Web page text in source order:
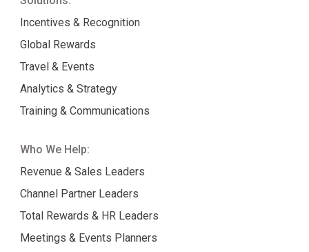
Incentives & Recognition
Global Rewards
Travel & Events
Analytics & Strategy
Training & Communications
Who We Help:
Revenue & Sales Leaders
Channel Partner Leaders
Total Rewards & HR Leaders
Meetings & Events Planners